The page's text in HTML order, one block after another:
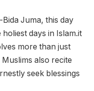
Juma, this day
days in Islam.it
more than just
also recite
seek blessings